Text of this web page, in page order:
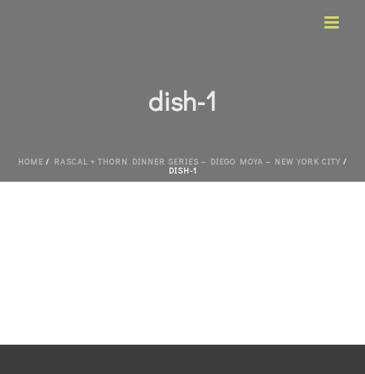
dish-1
HOME / RASCAL + THORN DINNER SERIES – DIEGO MOYA – NEW YORK CITY /
DISH-1